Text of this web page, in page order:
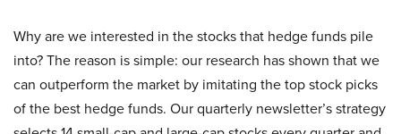
Why are we interested in the stocks that hedge funds pile
into? The reason is simple: our research has shown that we
can outperform the market by imitating the top stock picks
of the best hedge funds. Our quarterly newsletter’s strategy